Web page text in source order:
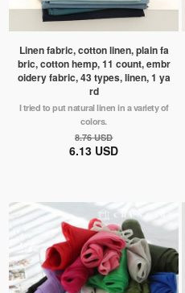
Linen fabric, cotton linen, plain fa
bric, cotton hemp, 11 count, embr
oidery fabric, 43 types, linen, 1 ya
rd
I tried to put natural linen in a variety of
colors.
8.76 USD
6.13 USD